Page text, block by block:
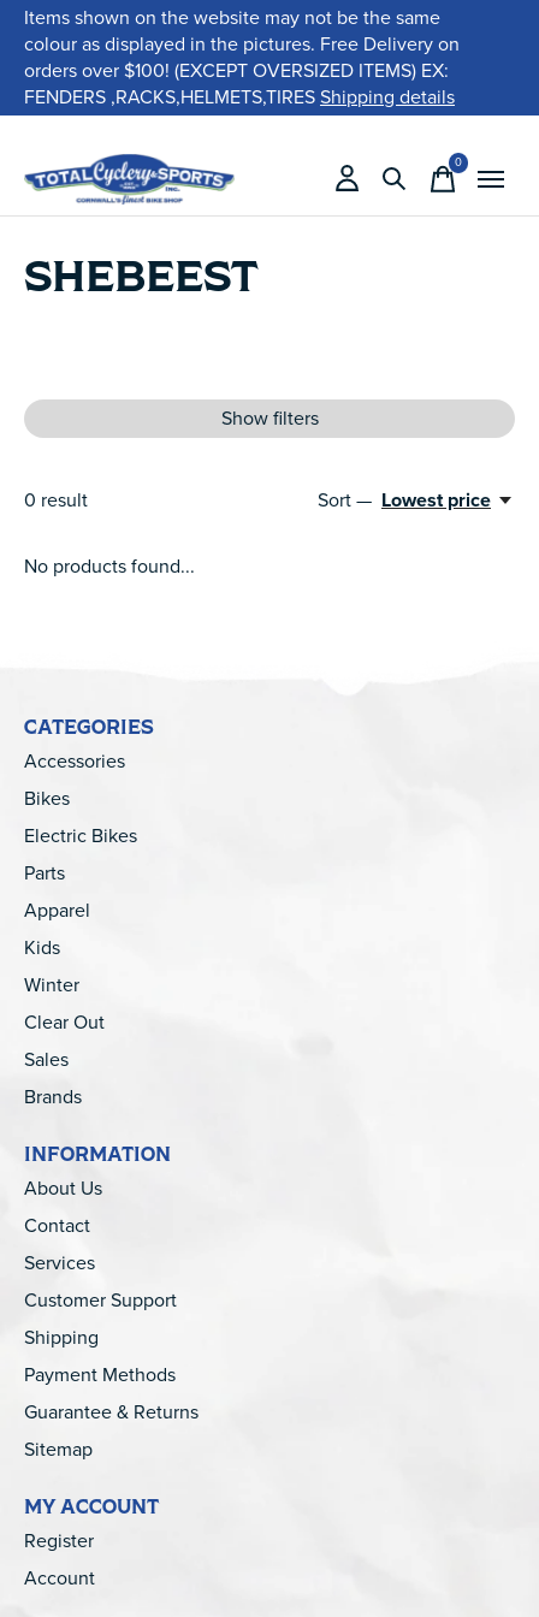
Items shown on the website may not be the same
colour as displayed in the pictures. Free Delivery on
orders over $100! (EXCEPT OVERSIZED ITEMS) EX:
FENDERS ,RACKS,HELMETS,TIRESShipping details
0items
SHEBEEST
Show filters
0 result Sort — Lowest price
No products found...
CATEGORIES
Accessories
Bikes
Electric Bikes
Parts
Apparel
Kids
Winter
Clear Out
Sales
Brands
INFORMATION
About Us
Contact
Services
Customer Support
Shipping
Payment Methods
Guarantee & Returns
Sitemap
MY ACCOUNT
Register
Account